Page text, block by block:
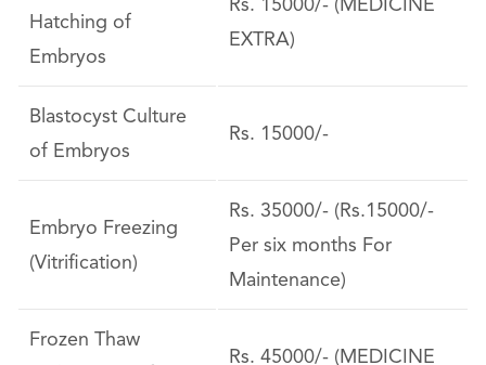
Hatching of
Embryos
Rs. 15000/- (MEDICINE
EXTRA)
Blastocyst Culture
of Embryos
Rs. 15000/-
Embryo Freezing
(Vitrification)
Rs. 35000/- (Rs.15000/-
Per six months For
Maintenance)
Frozen Thaw
Rs. 45000/- (MEDICINE